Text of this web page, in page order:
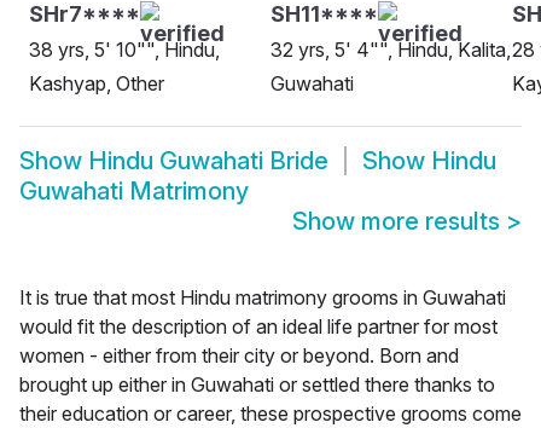
SHr7****
38 yrs, 5' 10"", Hindu,
Kashyap, Other
SH11****
32 yrs, 5' 4"", Hindu, Kalita,
Guwahati
28
Show Hindu Guwahati Bride Show Hindu
Guwahati Matrimony
Show more results >
It is true that most Hindu matrimony grooms in Guwahati
would fit the description of an ideal life partner for most
women - either from their city or beyond. Born and
brought up either in Guwahati or settled there thanks to
their education or career, these prospective grooms come